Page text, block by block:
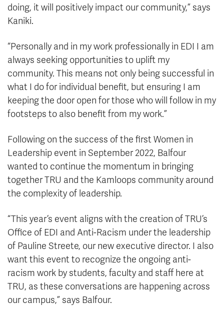
doing, it will positively impact our community,” says
Kaniki.
“Personally and in my work professionally in EDI I am
always seeking opportunities to uplift my
community. This means not only being successful in
what I do for individual benefit, but ensuring I am
keeping the door open for those who will follow in my
footsteps to also benefit from my work.”
Following on the success of the first Women in
Leadership event in September 2022, Balfour
wanted to continue the momentum in bringing
together TRU and the Kamloops community around
the complexity of leadership.
“This year’s event aligns with the creation of TRU’s
Office of EDI and Anti-Racism under the leadership
of Pauline Streete, our new executive director. I also
want this event to recognize the ongoing anti-
racism work by students, faculty and staff here at
TRU, as these conversations are happening across
our campus,” says Balfour.